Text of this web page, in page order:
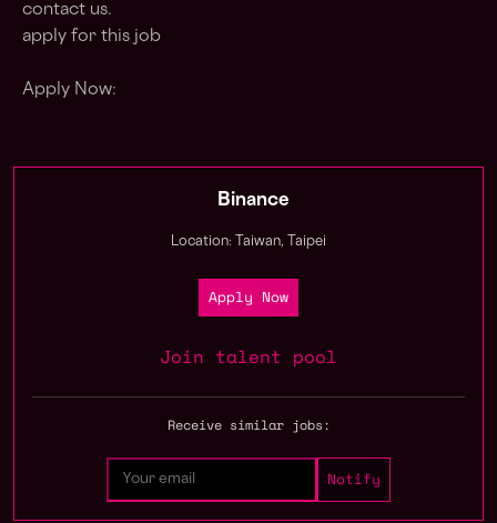
contact us.
apply for this job
Apply Now:
Binance
Location: Taiwan, Taipei
Apply Now
Join talent pool
Receive similar jobs: